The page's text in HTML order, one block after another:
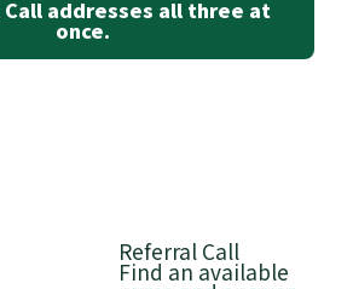
Call addresses all three at
once.
Referral Call
Find an available